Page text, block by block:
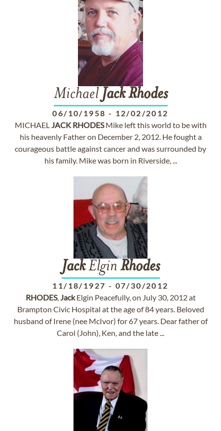
Michael Jack Rhodes
06/10/1958 - 12/02/2012
MICHAELJACK RHODESMike left this world to be with
his heavenly Father on December 2, 2012. He fought a
courageous battle against cancer and was surrounded by
his family. Mike was born in Riverside, ...
JackElgin Rhodes
11/18/1927 - 07/30/2012
RHODES,JackElgin Peacefully, on July 30, 2012 at
Brampton Civic Hospital at the age of 84 years. Beloved
husband of Irene (nee McIvor) for 67 years. Dear father of
Carol (John), Ken, and the late ...